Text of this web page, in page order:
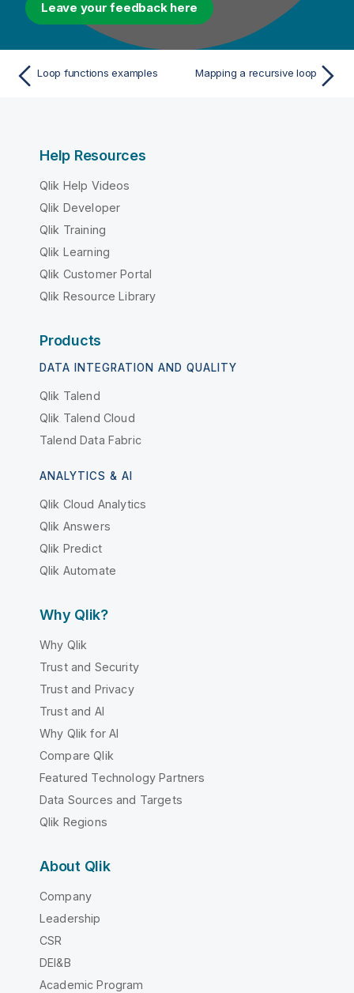
Leave your feedback here
Loop functions examples Mapping a recursive loop
Help Resources
Qlik Help Videos
Qlik Developer
Qlik Training
Qlik Learning
Qlik Customer Portal
Qlik Resource Library
Products
DATA INTEGRATION AND QUALITY
Qlik Talend
Qlik Talend Cloud
Talend Data Fabric
ANALYTICS & AI
Qlik Cloud Analytics
Qlik Answers
Qlik Predict
Qlik Automate
Why Qlik?
Why Qlik
Trust and Security
Trust and Privacy
Trust and AI
Why Qlik for AI
Compare Qlik
Featured Technology Partners
Data Sources and Targets
Qlik Regions
About Qlik
Company
Leadership
CSR
DEI&B
Academic Program